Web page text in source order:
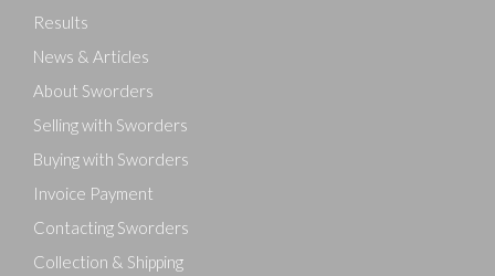
Results
News & Articles
About Sworders
Selling with Sworders
Buying with Sworders
Invoice Payment
Contacting Sworders
Collection & Shipping